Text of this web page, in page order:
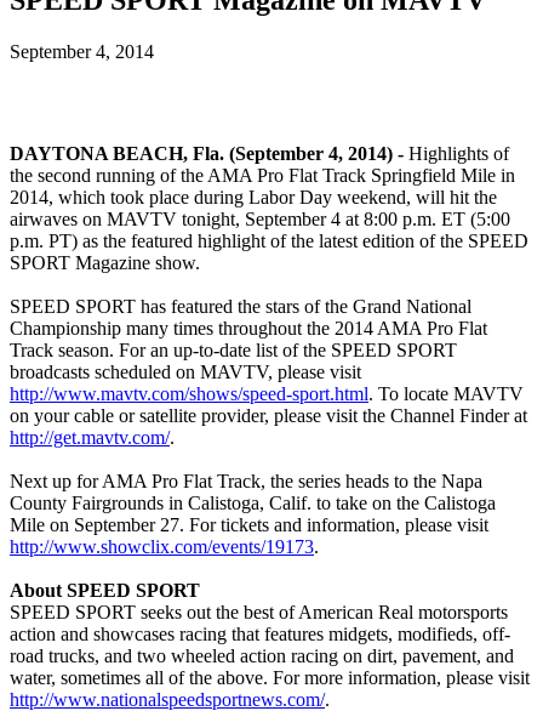
September 4, 2014
DAYTONA BEACH, Fla. (September 4, 2014) - Highlights of
the second running of the AMA Pro Flat Track Springfield Mile in
2014, which took place during Labor Day weekend, will hit the
airwaves on MAVTV tonight, September 4 at 8:00 p.m. ET (5:00
p.m. PT) as the featured highlight of the latest edition of the SPEED
SPORT Magazine show.
SPEED SPORT has featured the stars of the Grand National
Championship many times throughout the 2014 AMA Pro Flat
Track season. For an up-to-date list of the SPEED SPORT
broadcasts scheduled on MAVTV, please visit
http://www.mavtv.com/shows/speed-sport.html. To locate MAVTV
on your cable or satellite provider, please visit the Channel Finder at
http://get.mavtv.com/.
Next up for AMA Pro Flat Track, the series heads to the Napa
County Fairgrounds in Calistoga, Calif. to take on the Calistoga
Mile on September 27. For tickets and information, please visit
http://www.showclix.com/events/19173.
About SPEED SPORT
SPEED SPORT seeks out the best of American Real motorsports
action and showcases racing that features midgets, modifieds, off-
road trucks, and two wheeled action racing on dirt, pavement, and
water, sometimes all of the above. For more information, please visit
http://www.nationalspeedsportnews.com/.